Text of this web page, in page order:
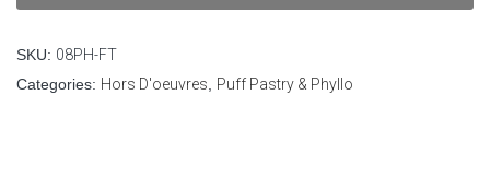
SKU: 08PH-FT
Categories: Hors D'oeuvres Puff Pastry & Phyllo